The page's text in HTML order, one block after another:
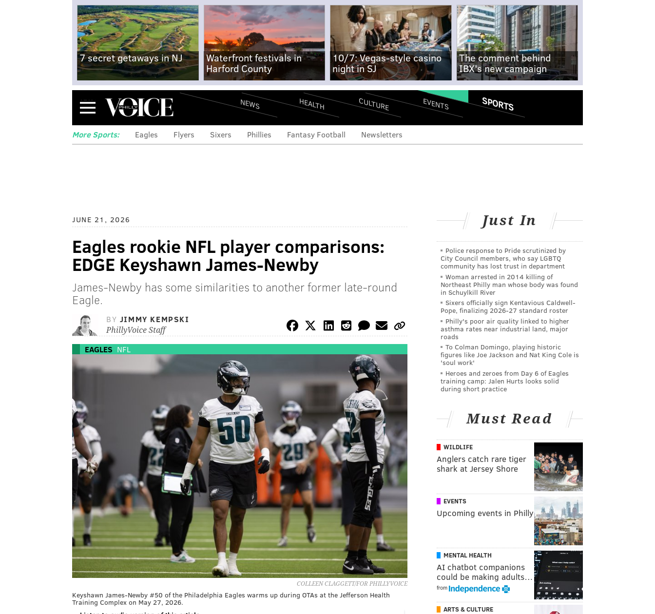
7 secret getaways in NJ
Waterfront festivals in
Harford County
10/7: Vegas-style casino
night in SJ
The comment behind
IBX's new campaign
Menu NEWS HEALTH CULTURE EVENTS SPORTS
More Sports: Eagles Flyers Sixers Phillies Fantasy Football Newsletters
JUNE 21, 2026
Eagles rookie NFL player comparisons:
EDGE Keyshawn James-Newby
James-Newby has some similarities to another former late-round
Eagle.
BY JIMMY KEMPSKI
PhillyVoice Staff
EAGLES NFL
COLLEEN CLAGGETT/FOR PHILLYVOICE
Keyshawn James-Newby #50 of the Philadelphia Eagles warms up during OTAs at the Jefferson Health
Training Complex on May 27, 2026.
Just In
Police response to Pride scrutinized by
City Council members, who say LGBTQ
community has lost trust in department
Woman arrested in 2014 killing of
Northeast Philly man whose body was found
in Schuylkill River
Sixers officially sign Kentavious Caldwell-
Pope, finalizing 2026-27 standard roster
Philly's poor air quality linked to higher
asthma rates near industrial land, major
roads
To Colman Domingo, playing historic
figures like Joe Jackson and Nat King Cole is
'soul work'
Heroes and zeroes from Day 6 of Eagles
training camp: Jalen Hurts looks solid
during short practice
Must Read
WILDLIFE
Anglers catch rare tiger
shark at Jersey Shore
EVENTS
Upcoming events in Philly
MENTAL HEALTH
AI chatbot companions
could be making adults…
from
ARTS & CULTURE